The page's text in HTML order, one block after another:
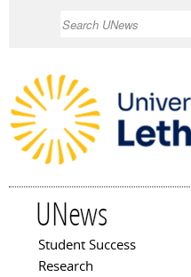
UNews
Main menu
Student Success
Research